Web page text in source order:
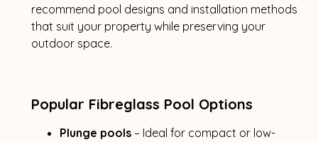
recommend pool designs and installation methods
that suit your property while preserving your
outdoor space.
Popular Fibreglass Pool Options
Plunge pools– Ideal for compact or low-